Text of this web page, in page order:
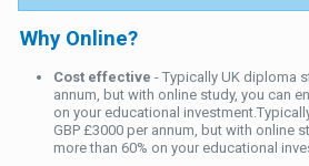
Why Online?
Cost effective - Typically UK diploma
annum, but with online study, you can
on your educational
GBP £3000 per annum, but with online
more than 60% on your educational